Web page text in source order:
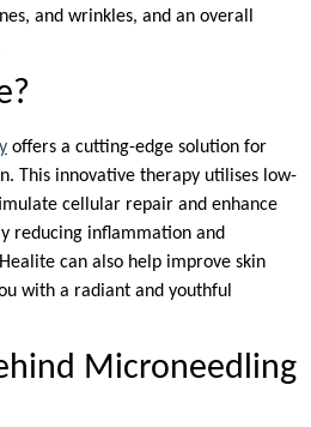
and wrinkles, and an overall
offers a cutting-edge solution for
This innovative therapy utilises low-
cellular repair and enhance
reducing inflammation and
can also help improve skin
with a radiant and youthful
Microneedling